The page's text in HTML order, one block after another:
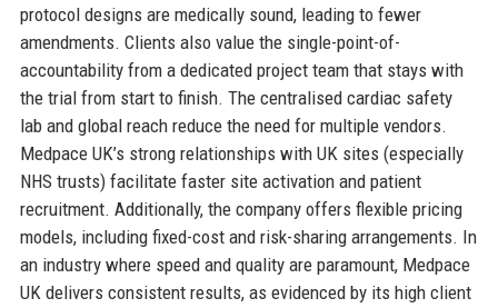
protocol designs are medically sound, leading to fewer
amendments. Clients also value the single-point-of-
accountability from a dedicated project team that stays with
the trial from start to finish. The centralised cardiac safety
lab and global reach reduce the need for multiple vendors.
Medpace UK’s strong relationships with UK sites (especially
NHS trusts) facilitate faster site activation and patient
recruitment. Additionally, the company offers flexible pricing
models, including fixed-cost and risk-sharing arrangements. In
an industry where speed and quality are paramount, Medpace
UK delivers consistent results, as evidenced by its high client